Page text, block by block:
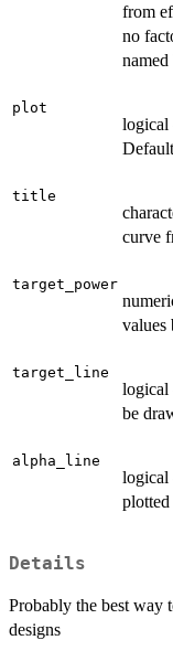
from
no
plot
logical
title
curve
target_power
values
target_line
logical
be
alpha_line
logical
plotted
Details
Probably the best way
designs